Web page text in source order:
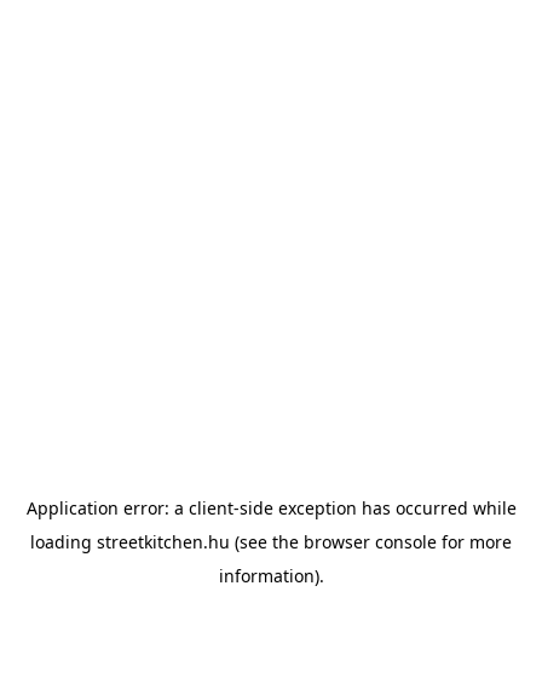
Application error: a client-side exception has occurred while
loading streetkitchen.hu (see the browser console for more
information).